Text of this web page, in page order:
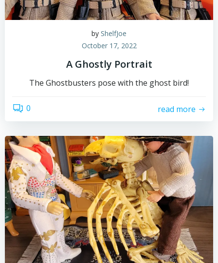
by ShelfJoe
October 17, 2022
A Ghostly Portrait
The Ghostbusters pose with the ghost bird!
0 read more